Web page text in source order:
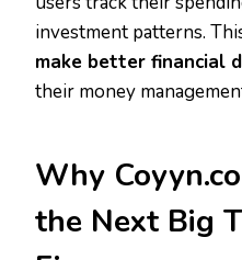
investment patterns.
make better financial
their money
Why
the Next Big